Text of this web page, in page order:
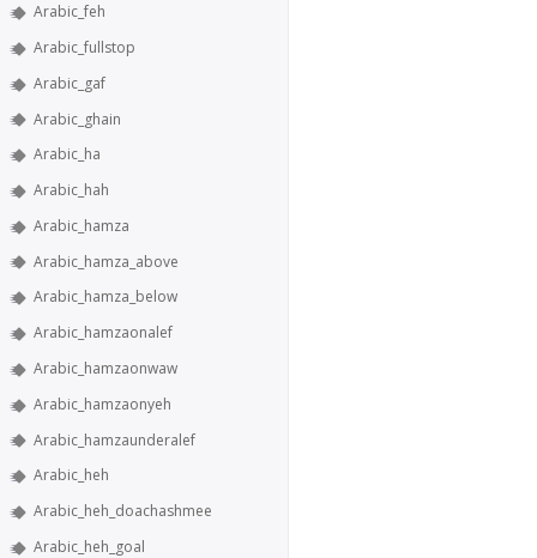
Arabic_feh
Arabic_fullstop
Arabic_gaf
Arabic_ghain
Arabic_ha
Arabic_hah
Arabic_hamza
Arabic_hamza_above
Arabic_hamza_below
Arabic_hamzaonalef
Arabic_hamzaonwaw
Arabic_hamzaonyeh
Arabic_hamzaunderalef
Arabic_heh
Arabic_heh_doachashmee
Arabic_heh_goal